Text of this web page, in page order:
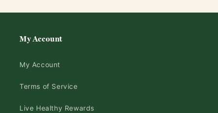
My Account
My Account
Terms of Service
Live Healthy Rewards